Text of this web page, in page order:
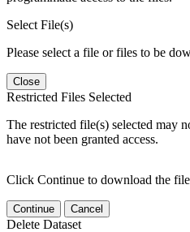
Select File(s)
Please select a file or files to be
Close
Restricted Files Selected
The restricted file(s) selected may
have not been granted access.
Click Continue to download the
Continue Cancel
Delete Dataset